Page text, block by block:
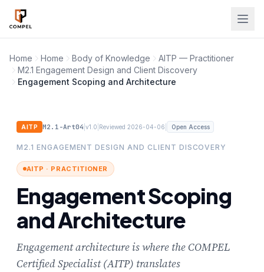
Skip to main content
Home Home Body of Knowledge
AITP — Practitioner
M2.1 Engagement Design and Client Discovery
Engagement Scoping and Architecture
AITP M2.1-Art04 |v1.0 Reviewed 2026-04-06 Open Access
M2.1 ENGAGEMENT DESIGN AND CLIENT DISCOVERY
AITP · PRACTITIONER
Engagement Scoping
and Architecture
Engagement architecture is where the COMPEL
Certified Specialist (AITP) translates